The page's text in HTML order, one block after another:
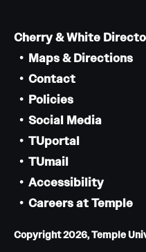
Cherry & White
Maps & Directions
Contact
Policies
Social Media
TUportal
TUmail
Accessibility
Careers at Temple
Copyright 2026, Temple